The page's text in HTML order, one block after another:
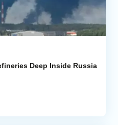
Deep Inside Russia